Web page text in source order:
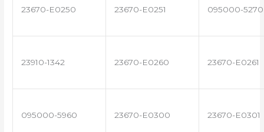
23670-E0250 23670-E0251 095000-5270
23910-1342 23670-E0260 23670-E0261
095000-5960 23670-E0300 23670-E0301